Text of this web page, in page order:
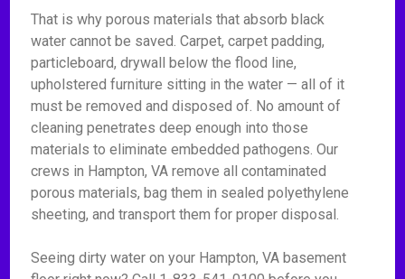
That is why porous materials that absorb black
water cannot be saved. Carpet, carpet padding,
particleboard, drywall below the flood line,
upholstered furniture sitting in the water — all of it
must be removed and disposed of. No amount of
cleaning penetrates deep enough into those
materials to eliminate embedded pathogens. Our
crews in Hampton, VA remove all contaminated
porous materials, bag them in sealed polyethylene
sheeting, and transport them for proper disposal.
Seeing dirty water on your Hampton, VA basement